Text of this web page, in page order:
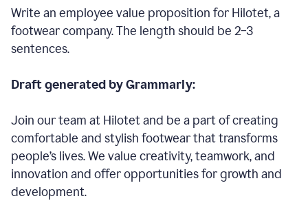
Write an employee value proposition for Hilotet, a
footwear company. The length should be 2–3
sentences.
Draft generated by Grammarly:
Join our team at Hilotet and be a part of creating
comfortable and stylish footwear that transforms
people’s lives. We value creativity, teamwork, and
innovation and offer opportunities for growth and
development.